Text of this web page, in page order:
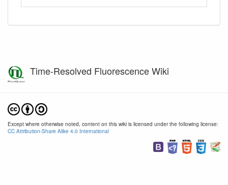
Time-Resolved Fluorescence Wiki
Except where otherwise noted, content on this wiki is licensed under the following license:
CC Attribution-Share Alike 4.0 International